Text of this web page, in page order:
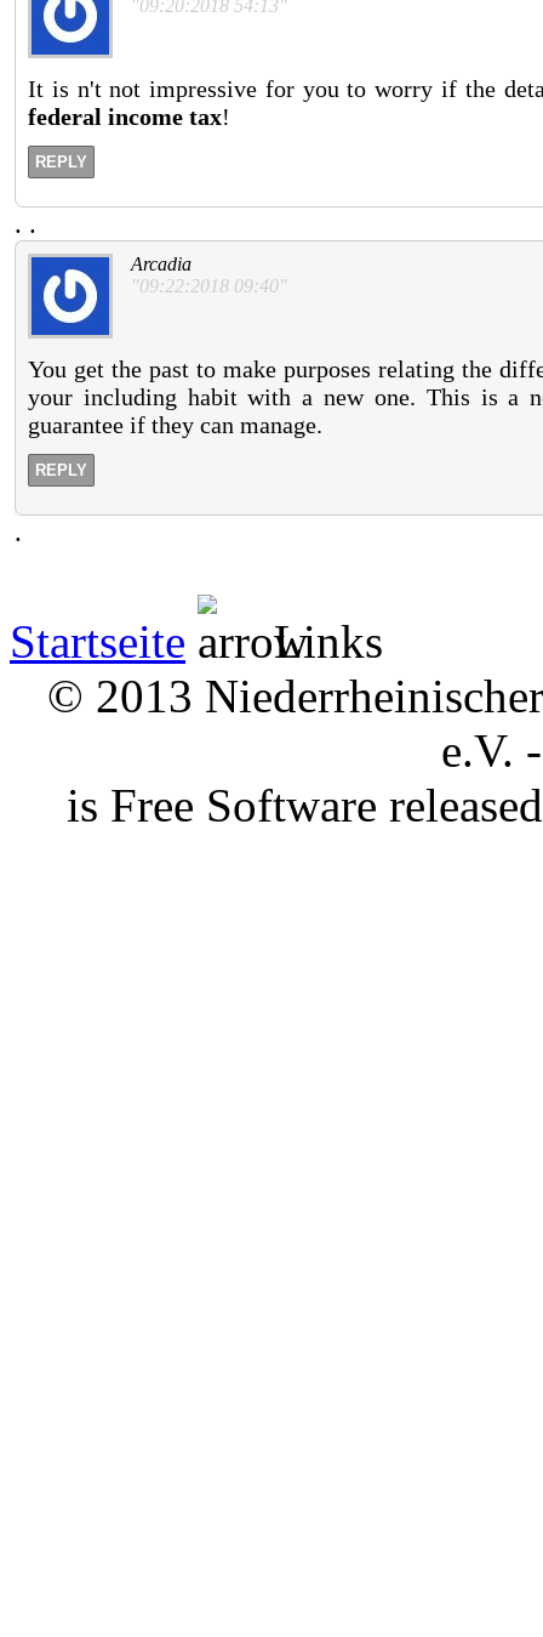
"09:20:2018 54:13"
It is n't not impressive for you to worry if the
federal income tax!
REPLY
. .
Arcadia
"09:22:2018 09:40"
You get the past to make purposes relating the
your including habit with a new one. This is a
guarantee if they can manage.
REPLY
.
Startseite
Links
© 2013
e.V.
is Free Software